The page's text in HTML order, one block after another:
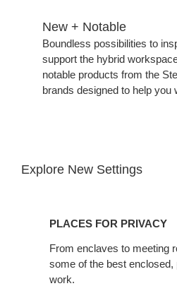
New + Notable​
​Boundless possibilities to
support the hybrid
notable products from the
brands designed to help you
Explore New Settings
PLACES FOR PRIVACY
From enclaves to meeting
some of the best
work. ​